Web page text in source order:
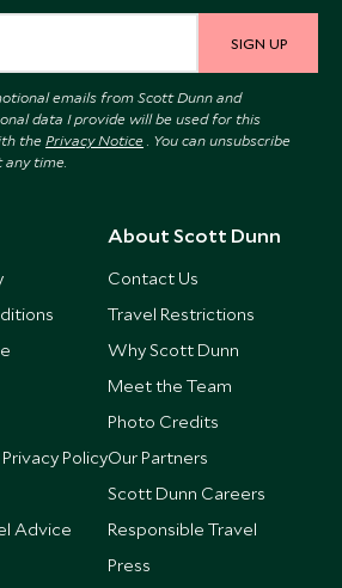
SIGN UP
emails from Scott Dunn and
data I provide will be used for this
the Privacy Notice . You can unsubscribe
time.
Policy
Advice
About Scott Dunn
Contact Us
Travel Restrictions
Why Scott Dunn
Meet the Team
Photo Credits
Our Partners
Scott Dunn Careers
Responsible Travel
Press